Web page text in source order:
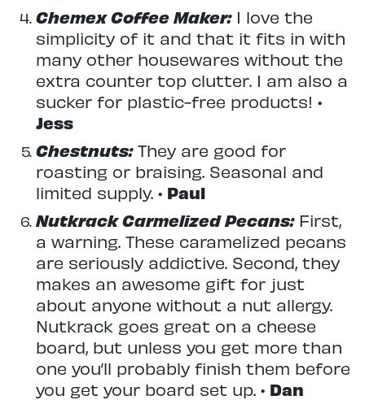
Chemex Coffee Maker:I love the
simplicity of it and that it fits in with
many other housewares without the
extra counter top clutter. I am also a
sucker for plastic-free products! •
Jess
Chestnuts:They are good for
roasting or braising. Seasonal and
limited supply. • Paul
Nutkrack Carmelized Pecans:First,
a warning. These caramelized pecans
are seriously addictive. Second, they
makes an awesome gift for just
about anyone without a nut allergy.
Nutkrack goes great on a cheese
board, but unless you get more than
one you’ll probably finish them before
you get your board set up. • Dan